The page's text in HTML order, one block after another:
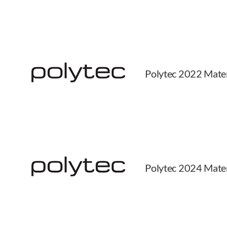
Polytec 2022
Polytec 2024